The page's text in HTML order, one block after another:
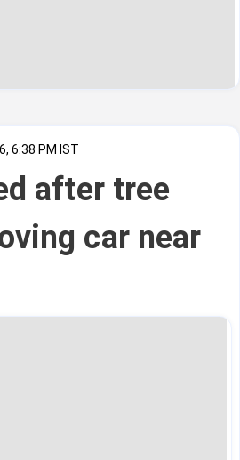
6:38 PM IST
after tree
car near